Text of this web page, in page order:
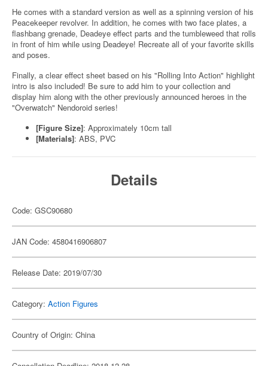
He comes with a standard version as well as a spinning version of his
Peacekeeper revolver. In addition, he comes with two face plates, a
flashbang grenade, Deadeye effect parts and the tumbleweed that rolls
in front of him while using Deadeye! Recreate all of your favorite skills
and poses.
Finally, a clear effect sheet based on his "Rolling Into Action" highlight
intro is also included! Be sure to add him to your collection and
display him along with the other previously announced heroes in the
"Overwatch" Nendoroid series!
[Figure Size]: Approximately 10cm tall
[Materials]: ABS, PVC
Details
Code: GSC90680
JAN Code: 4580416906807
Release Date: 2019/07/30
Category: Action Figures
Country of Origin: China